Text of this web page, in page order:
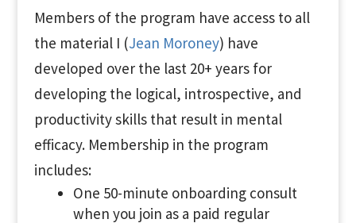
Members of the program have access to all
the material I (Jean Moroney) have
developed over the last 20+ years for
developing the logical, introspective, and
productivity skills that result in mental
efficacy. Membership in the program
includes:
One 50-minute onboarding consult
when you join as a paid regular